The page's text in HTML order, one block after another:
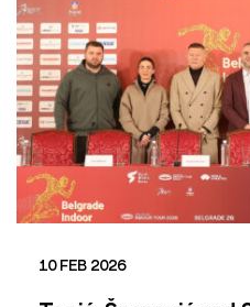
10 FEB 2026